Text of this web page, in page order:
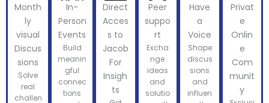
Month
ly
visual
Discus
sions
Solve
real
challen
In-
Person
Events
Build
meanin
gful
connec
tions
Direct
Acces
s to
Jacob
For
Insigh
ts
Peer
suppo
rt
Excha
nge
ideas
and
solutio
Have
a
Voice
Shape
discus
sions
and
influen
Privat
e
Onlin
e
Com
munit
y